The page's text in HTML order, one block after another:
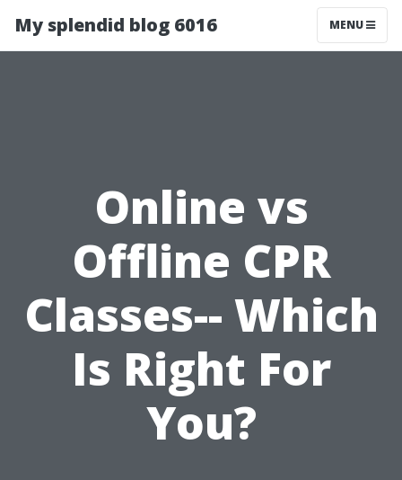
My splendid blog 6016 MENU
Online vs
Offline CPR
Classes-- Which
Is Right For
You?